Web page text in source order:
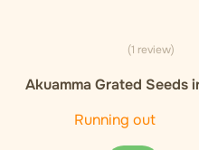
(1 review)
Akuamma Grated Seeds
Running out